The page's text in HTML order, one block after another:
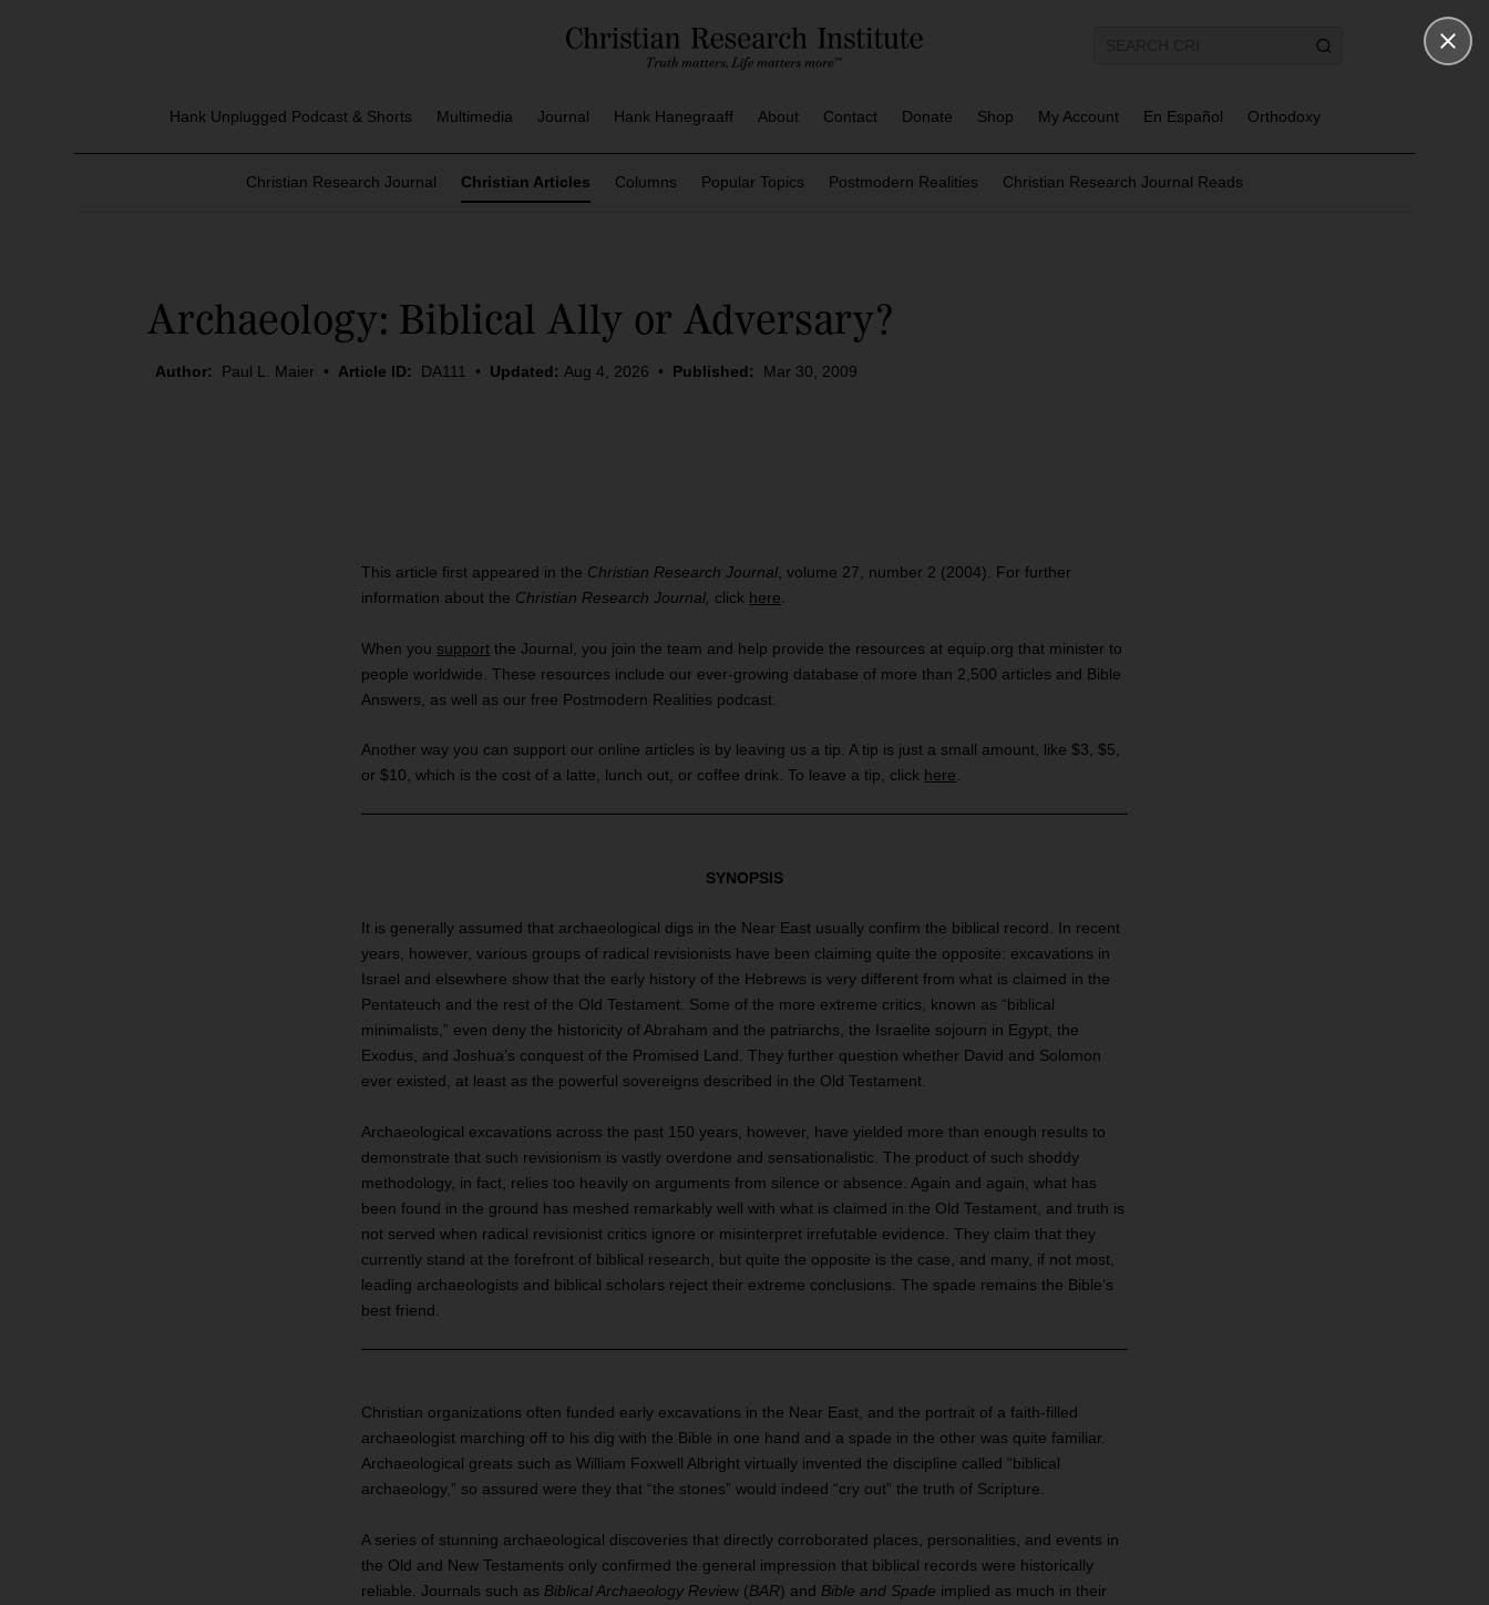
Hank Unplugged Podcast & Shorts Multimedia Journal Hank Hanegraaff About Contact Donate Shop My Account En Español Orthodoxy
Christian Research Journal Christian Articles Columns Popular Topics Postmodern Realities Christian Research Journal Reads
Archaeology: Biblical Ally or Adversary?
Author: Paul L. Maier • Article ID: DA111 • Updated: Aug 4, 2026 • Published: Mar 30, 2009
This article first appeared in the Christian Research Journal, volume 27, number 2 (2004). For further
information about the Christian Research Journal, click here.
When you support the Journal, you join the team and help provide the resources at equip.org that minister to
people worldwide. These resources include our ever-growing database of more than 2,500 articles and Bible
Answers, as well as our free Postmodern Realities podcast.
Another way you can support our online articles is by leaving us a tip. A tip is just a small amount, like $3, $5,
or $10, which is the cost of a latte, lunch out, or coffee drink. To leave a tip, click here
SYNOPSIS
It is generally assumed that archaeological digs in the Near East usually confirm the biblical record. In recent
years, however, various groups of radical revisionists have been claiming quite the opposite: excavations in
Israel and elsewhere show that the early history of the Hebrews is very different from what is claimed in the
Pentateuch and the rest of the Old Testament. Some of the more extreme critics, known as “biblical
minimalists,” even deny the historicity of Abraham and the patriarchs, the Israelite sojourn in Egypt, the
Exodus, and Joshua’s conquest of the Promised Land. They further question whether David and Solomon
ever existed, at least as the powerful sovereigns described in the Old Testament.
Archaeological excavations across the past 150 years, however, have yielded more than enough results to
demonstrate that such revisionism is vastly overdone and sensationalistic. The product of such shoddy
methodology, in fact, relies too heavily on arguments from silence or absence. Again and again, what has
been found in the ground has meshed remarkably well with what is claimed in the Old Testament, and truth is
not served when radical revisionist critics ignore or misinterpret irrefutable evidence. They claim that they
currently stand at the forefront of biblical research, but quite the opposite is the case, and many, if not most,
leading archaeologists and biblical scholars reject their extreme conclusions. The spade remains the Bible’s
best friend.
Christian organizations often funded early excavations in the Near East, and the portrait of a faith‐filled
archaeologist marching off to his dig with the Bible in one hand and a spade in the other was quite familiar.
Archaeological greats such as William Foxwell Albright virtually invented the discipline called “biblical
archaeology,” so assured were they that “the stones” would indeed “cry out” the truth of Scripture.
A series of stunning archaeological discoveries that directly corroborated places, personalities, and events in
the Old and New Testaments only confirmed the general impression that biblical records were historically
reliable. Journals such as Biblical Archaeology Review (BAR) and Bible and Spade implied as much in their